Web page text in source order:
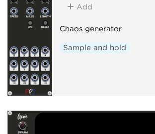
Add
Chaos generator
Sample and hold